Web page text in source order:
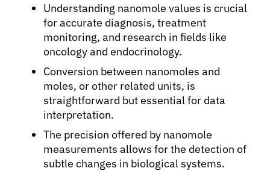
Understanding nanomole values is crucial
for accurate diagnosis, treatment
monitoring, and research in fields like
oncology and endocrinology.
Conversion between nanomoles and
moles, or other related units, is
straightforward but essential for data
interpretation.
The precision offered by nanomole
measurements allows for the detection of
subtle changes in biological systems.